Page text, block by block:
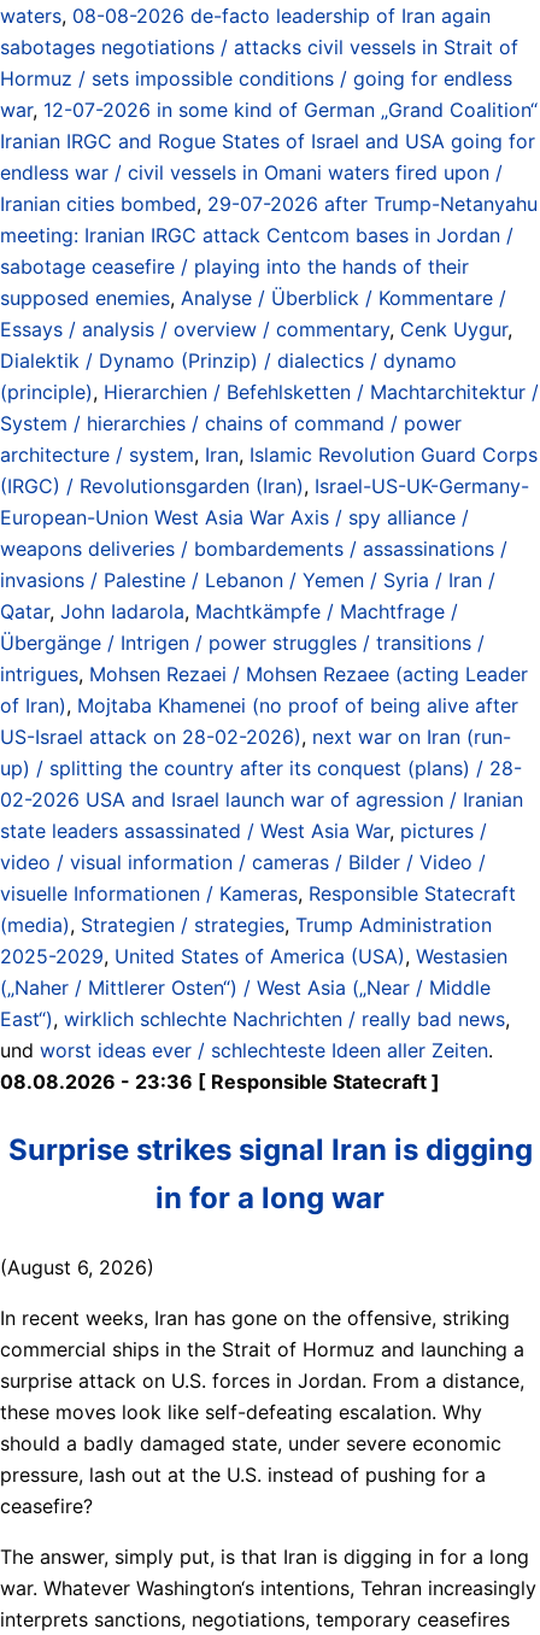
waters, 08-08-2026 de-facto leadership of Iran again
sabotages negotiations / attacks civil vessels in Strait of
Hormuz / sets impossible conditions / going for endless
war, 12-07-2026 in some kind of German „Grand Coalition“
Iranian IRGC and Rogue States of Israel and USA going for
endless war / civil vessels in Omani waters fired upon /
Iranian cities bombed, 29-07-2026 after Trump-Netanyahu
meeting: Iranian IRGC attack Centcom bases in Jordan /
sabotage ceasefire / playing into the hands of their
supposed enemies, Analyse / Überblick / Kommentare /
Essays / analysis / overview / commentary, Cenk Uygur,
Dialektik / Dynamo (Prinzip) / dialectics / dynamo
(principle), Hierarchien / Befehlsketten / Machtarchitektur /
System / hierarchies / chains of command / power
architecture / system, Iran, Islamic Revolution Guard Corps
(IRGC) / Revolutionsgarden (Iran), Israel-US-UK-Germany-
European-Union West Asia War Axis / spy alliance /
weapons deliveries / bombardements / assassinations /
invasions / Palestine / Lebanon / Yemen / Syria / Iran /
Qatar, John Iadarola, Machtkämpfe / Machtfrage /
Übergänge / Intrigen / power struggles / transitions /
intrigues, Mohsen Rezaei / Mohsen Rezaee (acting Leader
of Iran), Mojtaba Khamenei (no proof of being alive after
US-Israel attack on 28-02-2026), next war on Iran (run-
up) / splitting the country after its conquest (plans) / 28-
02-2026 USA and Israel launch war of agression / Iranian
state leaders assassinated / West Asia War, pictures /
video / visual information / cameras / Bilder / Video /
visuelle Informationen / Kameras, Responsible Statecraft
(media), Strategien / strategies, Trump Administration
2025-2029, United States of America (USA), Westasien
(„Naher / Mittlerer Osten“) / West Asia („Near / Middle
East“), wirklich schlechte Nachrichten / really bad news,
und worst ideas ever / schlechteste Ideen aller Zeiten.
08.08.2026 - 23:36 [ Responsible Statecraft ]
Surprise strikes signal Iran is digging
in for a long war
(August 6, 2026)
In recent weeks, Iran has gone on the offensive, striking
commercial ships in the Strait of Hormuz and launching a
surprise attack on U.S. forces in Jordan. From a distance,
these moves look like self-defeating escalation. Why
should a badly damaged state, under severe economic
pressure, lash out at the U.S. instead of pushing for a
ceasefire?
The answer, simply put, is that Iran is digging in for a long
war. Whatever Washington‘s intentions, Tehran increasingly
interprets sanctions, negotiations, temporary ceasefires